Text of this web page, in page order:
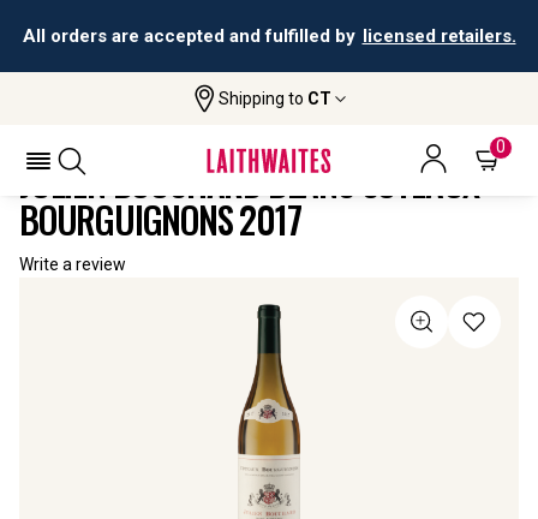
All orders are accepted and fulfilled by licensed retailers.
Shipping to CT
0
Julien Bouchard Blanc Coteaux
JULIEN BOUCHARD BLANC COTEAUX
BOURGUIGNONS 2017
Write a review